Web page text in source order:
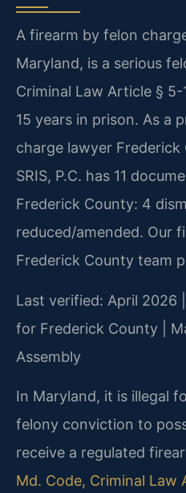
A firearm by felon
Maryland, is a serious
Criminal Law Article §
15 years in prison. As a
charge lawyer
SRIS, P.C. has 11
Frederick County: 4
reduced/amended. Our
Frederick County team
Last verified: April 2026
for Frederick County |
Assembly
In Maryland, it is illegal
felony conviction to
receive a regulated
Md. Code, Criminal Law